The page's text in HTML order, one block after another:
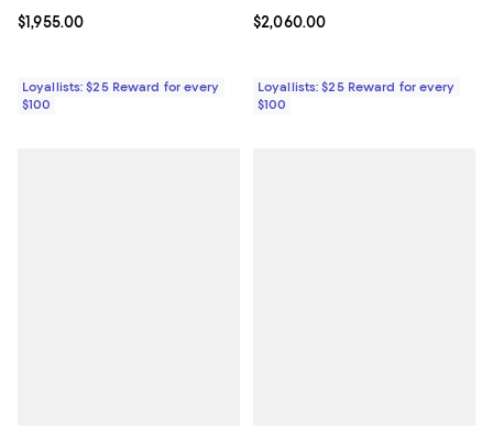
Current price $1,955.00; ;
$1,955.00
Loyallists: $25 Reward for every
$100
Current price $2,060.00; ;
$2,060.00
Loyallists: $25 Reward for every
$100